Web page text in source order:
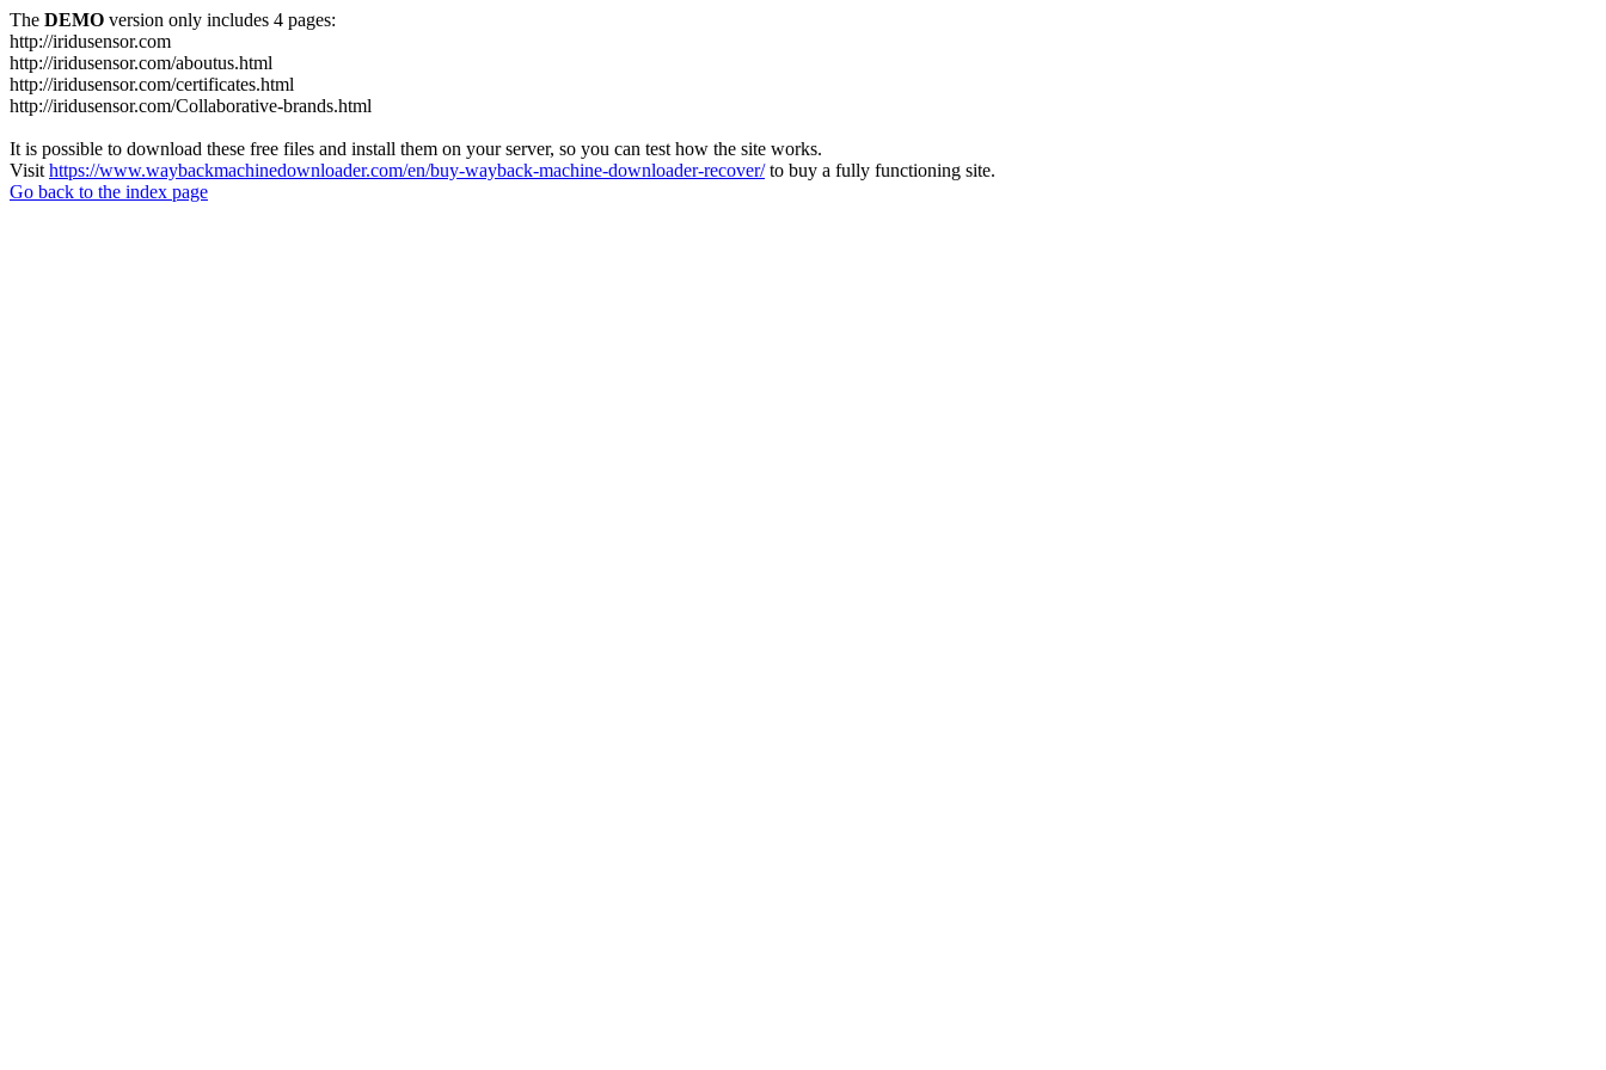
The DEMO version only includes 4 pages:
http://iridusensor.com
http://iridusensor.com/aboutus.html
http://iridusensor.com/certificates.html
http://iridusensor.com/Collaborative-brands.html
It is possible to download these free files and install them on your server, so you can test how the site works.
Visit https://www.waybackmachinedownloader.com/en/buy-wayback-machine-downloader-recover/to buy a fully functioning site.
Go back to the index page